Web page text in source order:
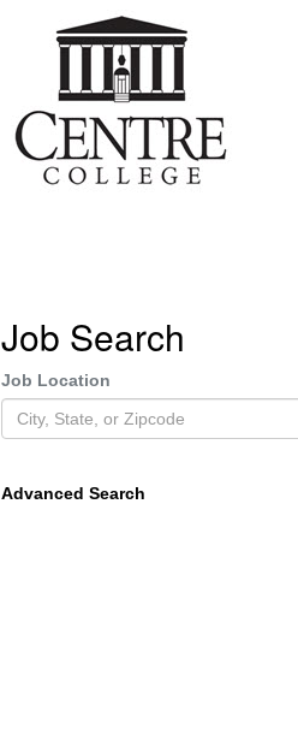
Job Search
Job Location
Advanced Search